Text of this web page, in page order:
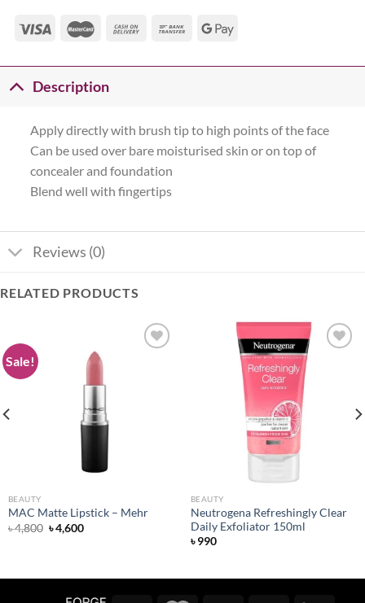
Description
Apply directly with brush tip to high points of the face
Can be used over bare moisturised skin or on top of
concealer and foundation
Blend well with fingertips
Reviews (0)
RELATED PRODUCTS
Sale!
BEAUTY
MAC Matte Lipstick – Mehr
৳4,800 Original
price
৳4,600Current
BEAUTY
Neutrogena Refreshingly Clear
Daily Exfoliator 150ml
৳990